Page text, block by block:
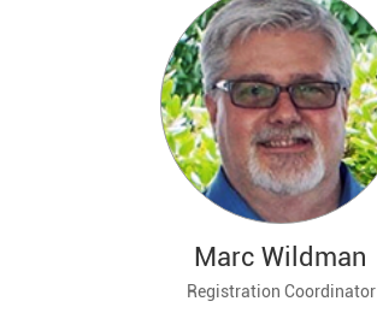
Marc Wildman
Registration Coordinator